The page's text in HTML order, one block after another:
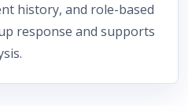
history, and role-based
response and supports